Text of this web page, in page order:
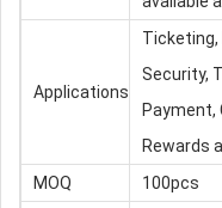
Applications
Ticketing,
Security,
Payment,
Rewards
MOQ
100pcs